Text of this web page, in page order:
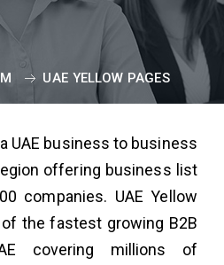
UAE YELLOW PAGES
UAE business to business
offering business list
companies. UAE Yellow
the fastest growing B2B
covering millions of